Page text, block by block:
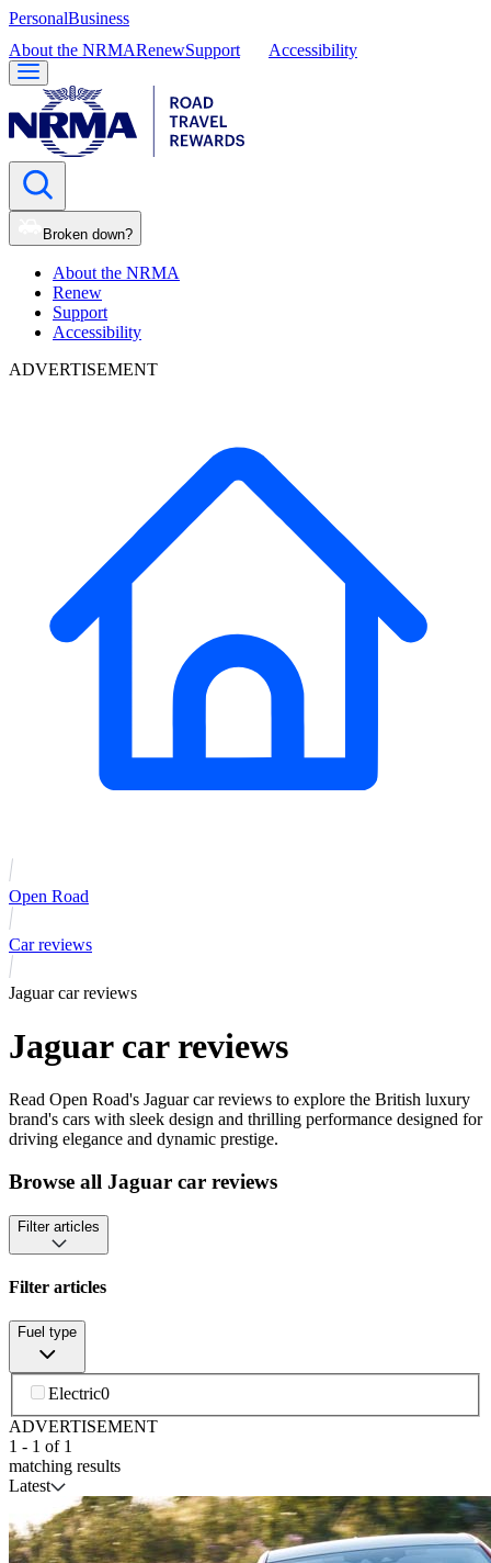
PersonalBusiness
About the NRMARenewSupport Accessibility
Broken down?
About the NRMA
Renew
Support
Accessibility
ADVERTISEMENT
Open Road
Car reviews
Jaguar car reviews
Jaguar car reviews
Read Open Road's Jaguar car reviews to explore the British luxury
brand's cars with sleek design and thrilling performance designed for
driving elegance and dynamic prestige.
Browse all Jaguar car reviews
Filter articles
Filter articles
Fuel type
Electric0
ADVERTISEMENT
1 - 1 of 1
matching results
Latest